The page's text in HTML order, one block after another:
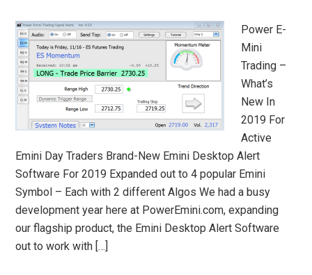
Power E-
Mini
Trading –
What’s
New In
2019 For
Active
Emini Day Traders Brand-New Emini Desktop Alert
Software For 2019 Expanded out to 4 popular Emini
Symbol – Each with 2 different Algos We had a busy
development year here at PowerEmini.com, expanding
our flagship product, the Emini Desktop Alert Software
out to work with […]